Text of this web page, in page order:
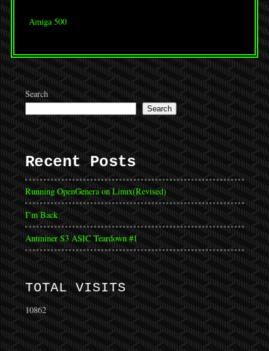
Amiga 500
Search
Search
Recent Posts
Running OpenGenera on Linux(Revised)
I’m Back
Antminer S3 ASIC Teardown #1
TOTAL VISITS
10862